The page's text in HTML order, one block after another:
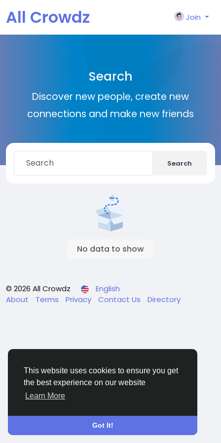
This website uses cookies to ensure you get
the best experience on our website
Learn More
Got It!
All Crowdz Join
Search
Discover new people, create new
connections and make new friends
Search
No data to show
© 2026 All Crowdz
English
About
Terms Privacy Contact Us Directory